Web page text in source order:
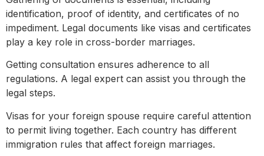
identification, proof of identity, and certificates of no
impediment. Legal documents like visas and certificates
play a key role in cross-border marriages.
Getting consultation ensures adherence to all
regulations. A legal expert can assist you through the
legal steps.
Visas for your foreign spouse require careful attention
to permit living together. Each country has different
immigration rules that affect foreign marriages.